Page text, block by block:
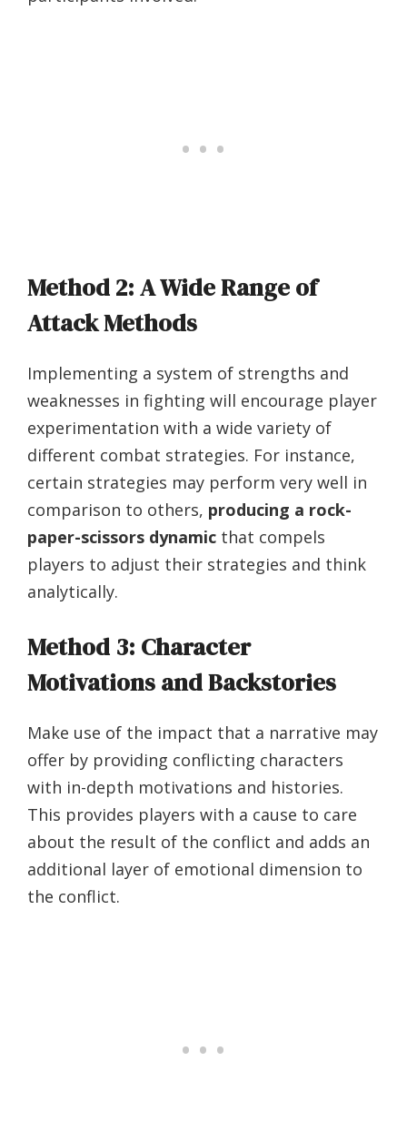
Method 2: A Wide Range of
Attack Methods
Implementing a system of strengths and
weaknesses in fighting will encourage player
experimentation with a wide variety of
different combat strategies. For instance,
certain strategies may perform very well in
comparison to others, producing a rock-
paper-scissors dynamic that compels
players to adjust their strategies and think
analytically.
Method 3: Character
Motivations and Backstories
Make use of the impact that a narrative may
offer by providing conflicting characters
with in-depth motivations and histories.
This provides players with a cause to care
about the result of the conflict and adds an
additional layer of emotional dimension to
the conflict.